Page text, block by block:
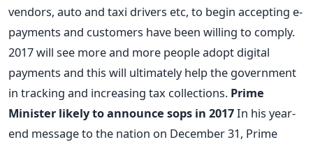
vendors, auto and taxi drivers etc, to begin accepting e-
payments and customers have been willing to comply.
2017 will see more and more people adopt digital
payments and this will ultimately help the government
in tracking and increasing tax collections. Prime
Minister likely to announce sops in 2017In his year-
end message to the nation on December 31, Prime